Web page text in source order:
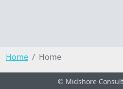
Home Home
© Midshore